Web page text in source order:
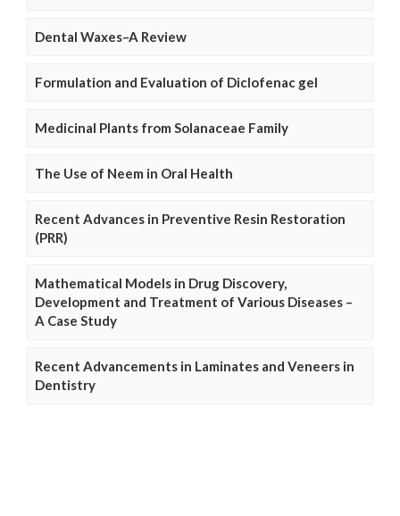
Dental Waxes–A Review
Formulation and Evaluation of Diclofenac gel
Medicinal Plants from Solanaceae Family
The Use of Neem in Oral Health
Recent Advances in Preventive Resin Restoration
(PRR)
Mathematical Models in Drug Discovery,
Development and Treatment of Various Diseases –
A Case Study
Recent Advancements in Laminates and Veneers in
Dentistry